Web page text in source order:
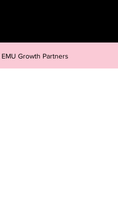
Growth Partners